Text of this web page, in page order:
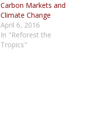
Carbon Markets and
Climate Change
April 6, 2016
In "Reforest the
Tropics"